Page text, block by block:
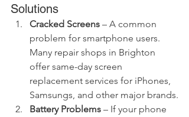
Solutions
Cracked Screens – A common
problem for smartphone users.
Many repair shops in Brighton
offer same-day screen
replacement services for iPhones,
Samsungs, and other major brands.
Battery Problems – If your phone